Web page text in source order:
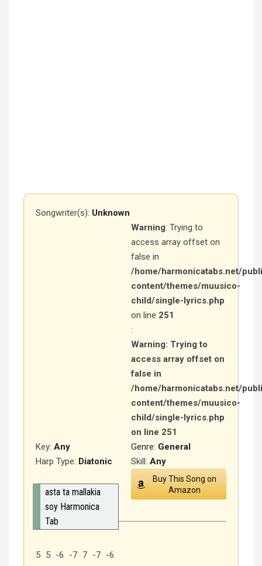
Songwriter(s): Unknown
Warning: Trying to
access array offset on
false in
/home/harmonicatabs.net/
content/themes/muusico-
child/single-lyrics.php
on line 251
:
Warning: Trying to
access array offset on
false in
/home/harmonicatabs.net/
content/themes/muusico-
child/single-lyrics.php
on line 251
Genre: General
Key: Any
Harp Type: Diatonic Skill: Any
Buy This Song on
Amazon
asta ta mallakia
soy Harmonica
Tab
5 5 -6 -7 7 -7 -6